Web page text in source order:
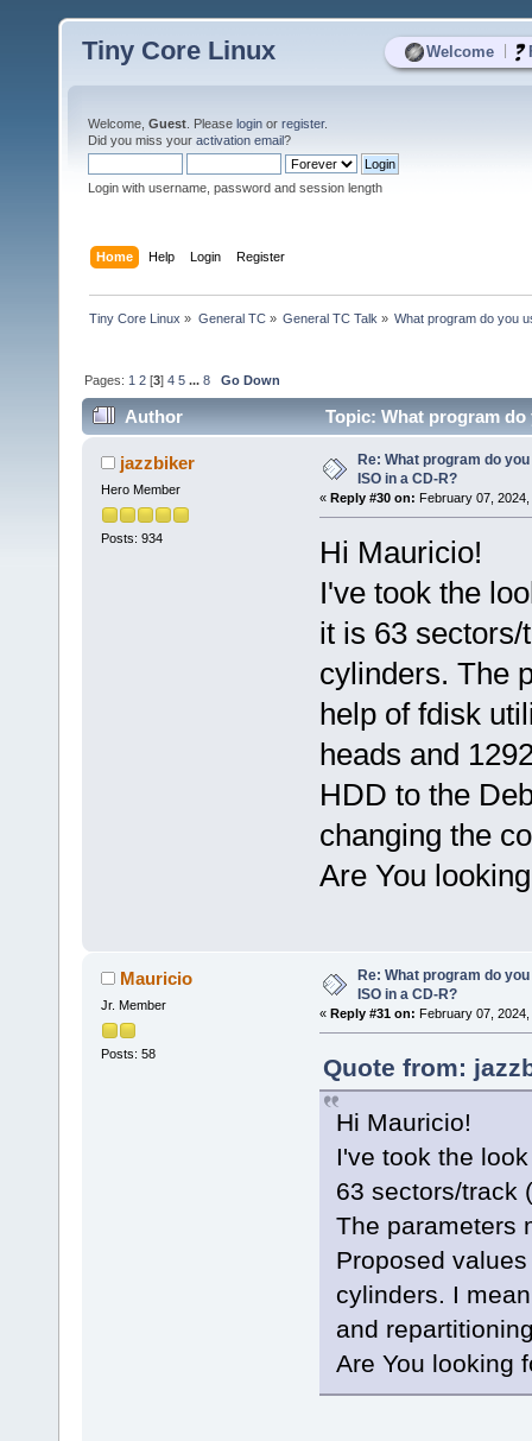
Welcome
Tiny Core Linux
Welcome, Guest . Please login or register.
Did you miss your activation email?
Login with username, password and session length
Home Help Login Register
Tiny Core Linux » General TC» General TC Talk » What program do you
Pages: 1 2 [3]4 5 ...8 Go Down
Author Topic: What program do
jazzbiker
Hero Member
Posts: 934
Re: What program do
ISO in a CD-R?
« Reply #30 on: February 07, 2024,
Hi Mauricio!
I've took the
it is 63
cylinders. The
help of fdisk
heads and
HDD to the
changing the
Are You
Mauricio
Jr. Member
Posts: 58
Re: What program do
ISO in a CD-R?
« Reply #31 on: February 07,
Quote from:
Hi Mauricio!
I've took the
63 sectors/track
The parameters
Proposed
cylinders. I
and
Are You looking